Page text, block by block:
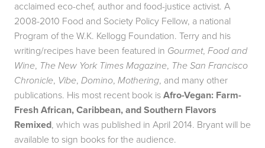
acclaimed eco-chef, author and food-justice activist. A
2008-2010 Food and Society Policy Fellow, a national
Program of the W.K. Kellogg Foundation. Terry and his
writing/recipes have been featured in Gourmet, Food and
Wine, The New York Times Magazine, The San Francisco
Chronicle, Vibe, Domino, Mothering, and many other
publications. His most recent book is Afro-Vegan: Farm-
Fresh African, Caribbean, and Southern Flavors
Remixed, which was published in April 2014. Bryant will be
available to sign books for the audience.